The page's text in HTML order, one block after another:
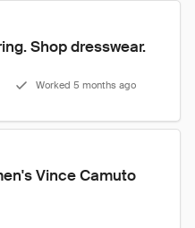
Shop dresswear.
Worked 5 months ago
Vince Camuto